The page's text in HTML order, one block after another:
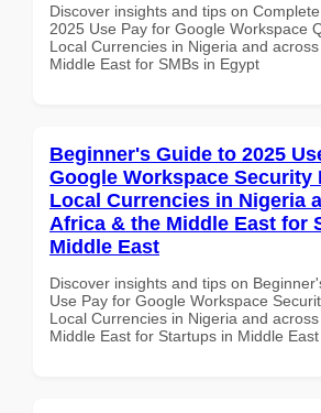
Discover insights and tips on
2025 Use Pay for Google Workspace
Local Currencies in Nigeria and
Middle East for SMBs in Egypt
Beginner's Guide to 2025
Google Workspace Security
Local Currencies in Nigeria
Africa & the Middle East for
Middle East
Discover insights and tips on
Use Pay for Google Workspace
Local Currencies in Nigeria and
Middle East for Startups in Middle East